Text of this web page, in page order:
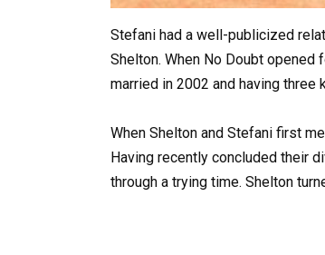
Stefani had a well-publicized
Shelton. When No Doubt opened
married in 2002 and having
When Shelton and Stefani first
Having recently concluded their
through a trying time. Shelton